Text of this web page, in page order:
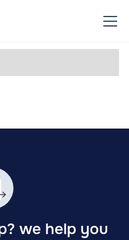
we help you